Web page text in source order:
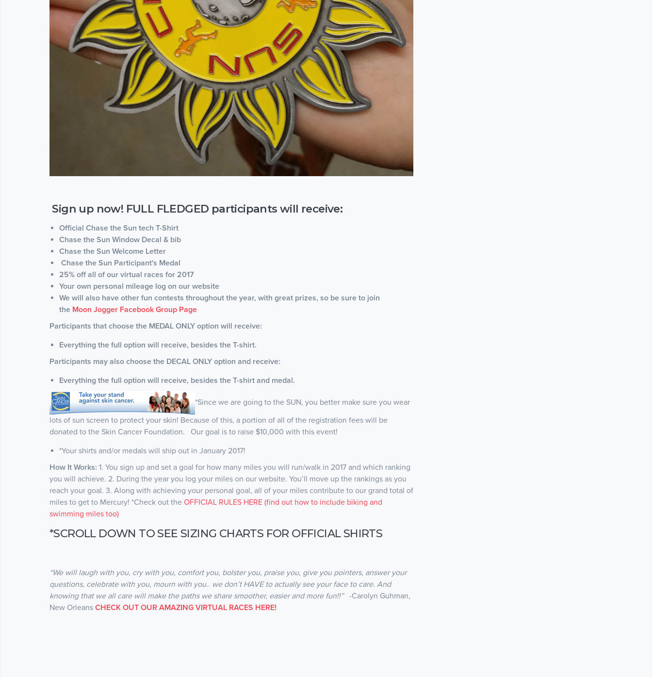
Sign up now! FULL FLEDGED participants will receive:
Official Chase the Sun tech T-Shirt
Chase the Sun Window Decal & bib
Chase the Sun Welcome Letter
Chase the Sun Participant's Medal
25% off all of our virtual races for 2017
Your own personal mileage log on our website
We will also have other fun contests throughout the year, with great prizes, so be sure to join
the Moon Jogger Facebook Group Page
Participants that choose the MEDAL ONLY option will receive:
Everything the full option will receive, besides the T-shirt.
Participants may also choose the DECAL ONLY option and receive:
Everything the full option will receive, besides the T-shirt and medal.
*Since we are going to the SUN, you better make sure you wear
lots of sun screen to protect your skin! Because of this, a portion of all of the registration fees will be
donated to the Skin Cancer Foundation. Our goal is to raise $10,000 with this event!
*Your shirts and/or medals will ship out in January 2017!
How It Works: 1. You sign up and set a goal for how many miles you will run/walk in 2017 and which ranking
you will achieve. 2. During the year you log your miles on our website. You’ll move up the rankings as you
reach your goal. 3. Along with achieving your personal goal, all of your miles contribute to our grand total of
miles to get to Mercury! *Check out the OFFICIAL RULES HERE (find out how to include biking and
swimming miles too)
*SCROLL DOWN TO SEE SIZING CHARTS FOR OFFICIAL SHIRTS
“We will laugh with you, cry with you, comfort you, bolster you, praise you, give you pointers, answer your
questions, celebrate with you, mourn with you.. we don’t HAVE to actually see your face to care. And
knowing that we all care will make the paths we share smoother, easier and more fun!!” -Carolyn Guhman,
New Orleans CHECK OUT OUR AMAZING VIRTUAL RACES HERE!